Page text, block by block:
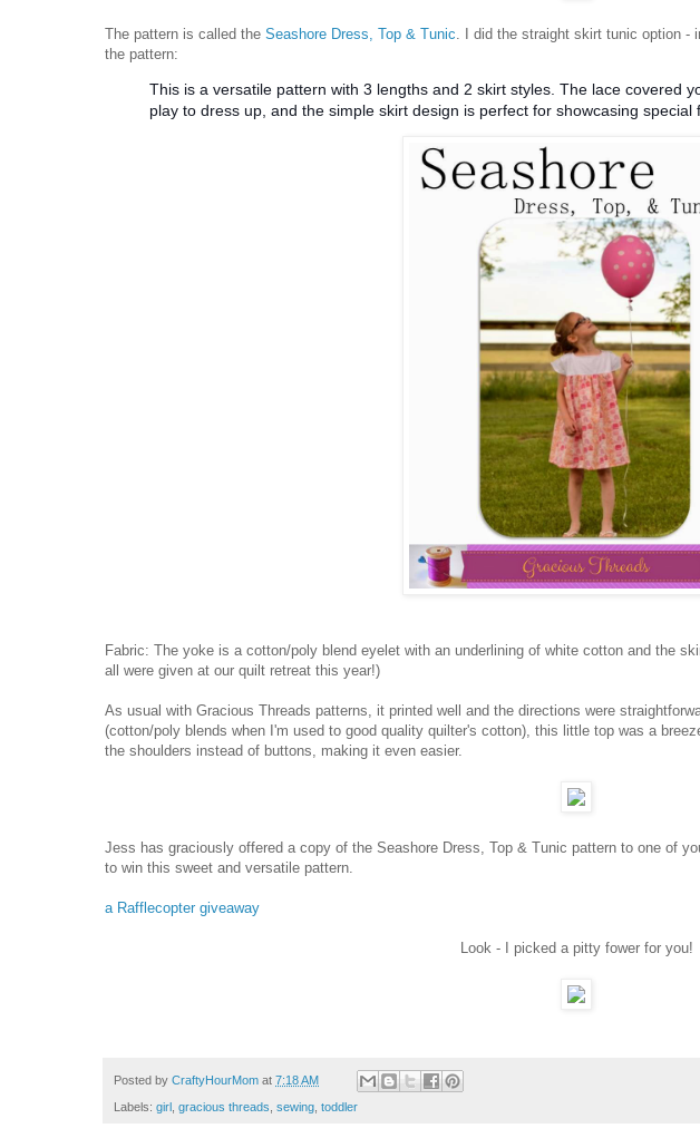
The pattern is called the Seashore Dress, Top & Tunic. I did the straight skirt tunic option -
the pattern:
This is a versatile pattern with 3 lengths and 2 skirt styles. The lace covered
play to dress up, and the simple skirt design is perfect for showcasing special
Fabric: The yoke is a cotton/poly blend eyelet with an underlining of white cotton and the
all were given at our quilt retreat this year!)
As usual with Gracious Threads patterns, it printed well and the directions were
(cotton/poly blends when I'm used to good quality quilter's cotton), this little top was a
the shoulders instead of buttons, making it even easier.
Jess has graciously offered a copy of the Seashore Dress, Top & Tunic pattern to one of
to win this sweet and versatile pattern.
a Rafflecopter giveaway
Look - I picked a pitty fower for you!
Posted by CraftyHourMom at 7:18 AM
Labels: girl gracious threads sewing toddler